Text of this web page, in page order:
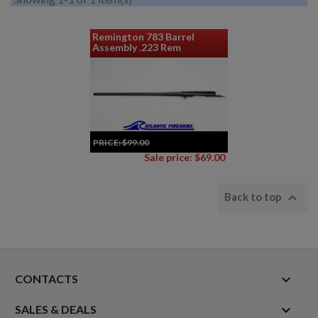
Remington 783 Barrel
Assembly .223 Rem
PRICE:$99.00
Sale price: $69.00
Back to top 
CONTACTS keyboard_arrow_down
SALES & DEALS 